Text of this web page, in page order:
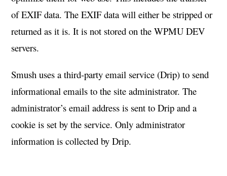
of EXIF data. The EXIF data will either be stripped or
returned as it is. It is not stored on the WPMU DEV
servers.
Smush uses a third-party email service (Drip) to send
informational emails to the site administrator. The
administrator’s email address is sent to Drip and a
cookie is set by the service. Only administrator
information is collected by Drip.